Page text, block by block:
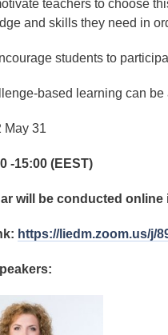
teachers to choose
and skills they need in
students to
based learning can
May 31
-15:00 (EEST)
will be conducted online
https://liedm.zoom.us/j/